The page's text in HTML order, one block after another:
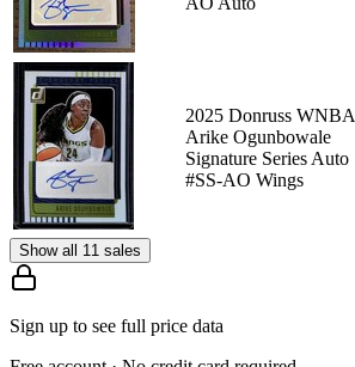
2025 Donruss WNBA
Arike Ogunbowale
Signature Series Auto
#SS-AO Wings
Show all 11 sales
Sign up to see full price data